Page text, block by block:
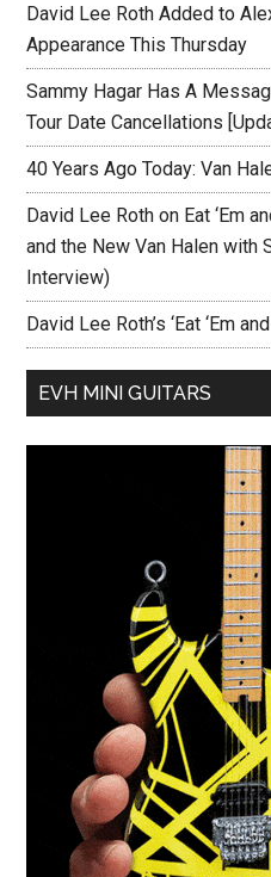
David Lee Roth Added to
Appearance This Thursday
Sammy Hagar Has A
Tour Date Cancellations
40 Years Ago Today: Van
David Lee Roth on Eat ‘Em
and the New Van Halen with
Interview)
David Lee Roth’s ‘Eat ‘Em
EVH MINI GUITARS